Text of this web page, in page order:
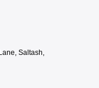
Saltash,